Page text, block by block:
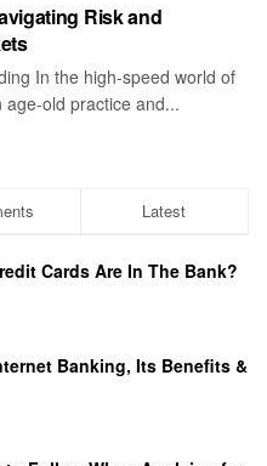
Risk and
In the high-speed world of
old practice and...
Latest
Cards Are In The Bank?
Banking, Its Benefits &